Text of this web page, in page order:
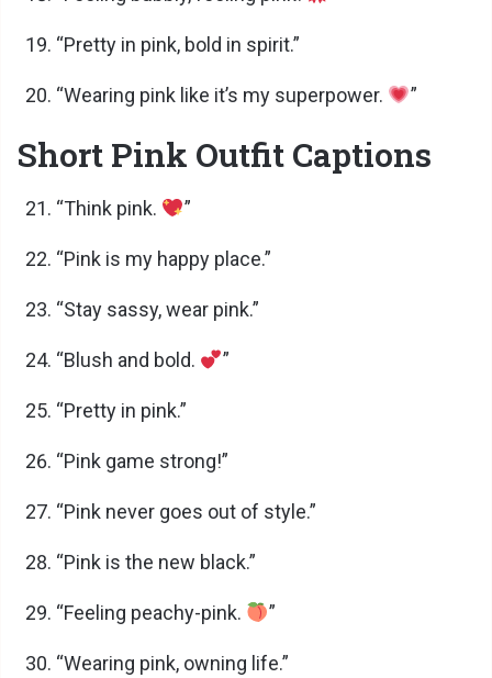
“Pretty in pink, bold in spirit.”
“Wearing pink like it’s my superpower. ”
Short Pink Outfit Captions
“Think pink. ”
“Pink is my happy place.”
“Stay sassy, wear pink.”
“Blush and bold. ”
“Pretty in pink.”
“Pink game strong!”
“Pink never goes out of style.”
“Pink is the new black.”
“Feeling peachy-pink. ”
“Wearing pink, owning life.”